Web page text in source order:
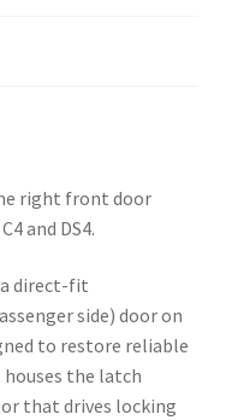
right front door
and DS4.
direct-fit
side) door on
to restore reliable
the latch
that drives locking